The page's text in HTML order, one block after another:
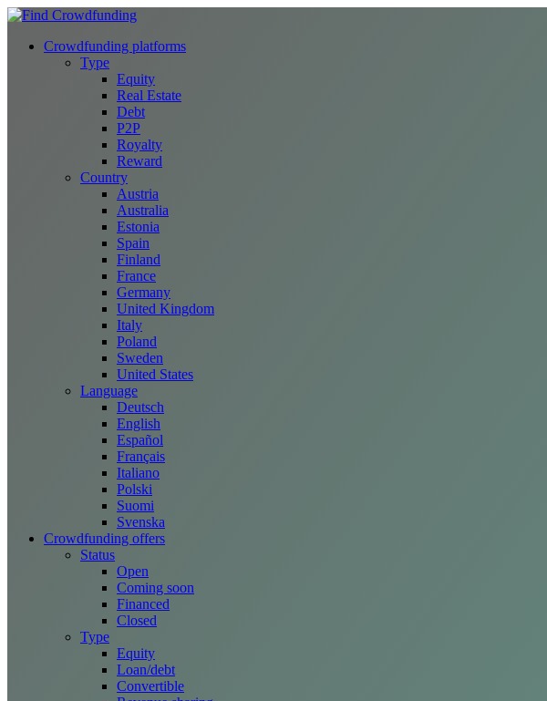
Crowdfunding platforms
Type
Equity
Real Estate
Debt
P2P
Royalty
Reward
Country
Austria
Australia
Estonia
Spain
Finland
France
Germany
United Kingdom
Italy
Poland
Sweden
United States
Language
Deutsch
English
Español
Français
Italiano
Polski
Suomi
Svenska
Crowdfunding offers
Status
Open
Coming soon
Financed
Closed
Type
Equity
Loan/debt
Convertible